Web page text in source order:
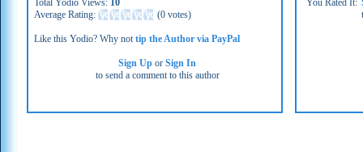
Total Yodio Views: 10
Average Rating:
(0 votes)
Like this Yodio? Why nottip the Author via PayPal
Sign Up orSign In
to send a comment to this author
You Rated It: